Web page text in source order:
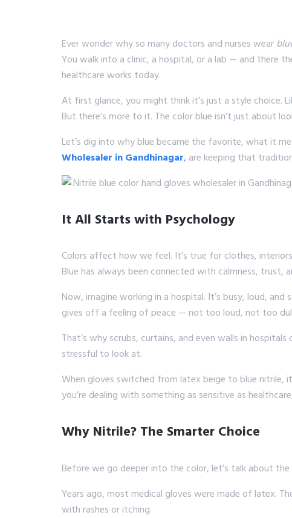
Ever wonder why so many doctors and nurses wear
You walk into a clinic, a hospital, or a lab — and there
healthcare works today.
At first glance, you might think it’s just a style choice.
But there’s more to it. The color blue isn’t just about
Let’s dig into why blue became the favorite, what it
Wholesaler in Gandhinagar, are keeping that
It All Starts with Psychology
Colors affect how we feel. It’s true for clothes,
Blue has always been connected with calmness, trust,
Now, imagine working in a hospital. It’s busy, loud,
gives off a feeling of peace — not too loud, not too
That’s why scrubs, curtains, and even walls in
stressful to look at.
When gloves switched from latex beige to blue nitrile,
you’re dealing with something as sensitive as
Why Nitrile? The Smarter Choice
Before we go deeper into the color, let’s talk about
Years ago, most medical gloves were made of latex.
with rashes or itching.